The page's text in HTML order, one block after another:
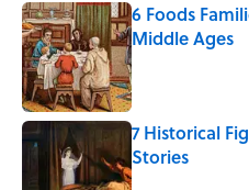
6 Foods
Middle Ages
Published by on
7 Historical
Stories
Published by on